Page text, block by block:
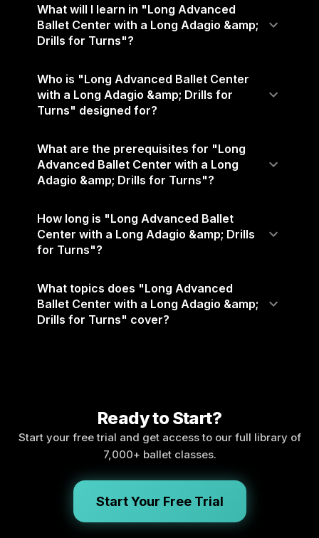
What will I learn in "Long Advanced
Ballet Center with a Long Adagio &amp;
Drills for Turns"?
Who is "Long Advanced Ballet Center
with a Long Adagio &amp; Drills for
Turns" designed for?
What are the prerequisites for "Long
Advanced Ballet Center with a Long
Adagio &amp; Drills for Turns"?
How long is "Long Advanced Ballet
Center with a Long Adagio &amp; Drills
for Turns"?
What topics does "Long Advanced
Ballet Center with a Long Adagio &amp;
Drills for Turns" cover?
Ready to Start?
Start your free trial and get access to our full library of
7,000+ ballet classes.
Start Your Free Trial